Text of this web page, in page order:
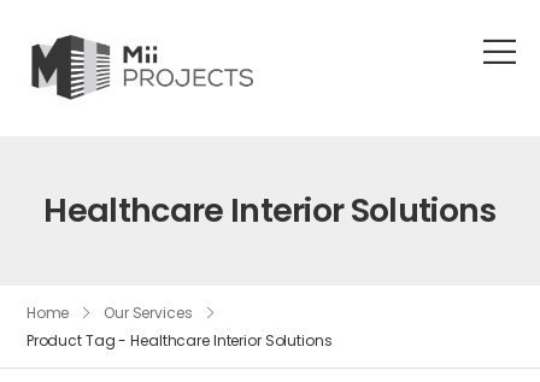
Healthcare Interior Solutions
Home
Our Services
Product Tag - Healthcare Interior Solutions